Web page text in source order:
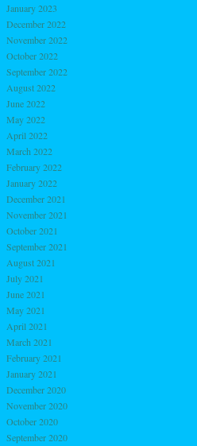
January 2023
December 2022
November 2022
October 2022
September 2022
August 2022
June 2022
May 2022
April 2022
March 2022
February 2022
January 2022
December 2021
November 2021
October 2021
September 2021
August 2021
July 2021
June 2021
May 2021
April 2021
March 2021
February 2021
January 2021
December 2020
November 2020
October 2020
September 2020